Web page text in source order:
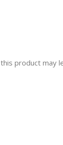
product may